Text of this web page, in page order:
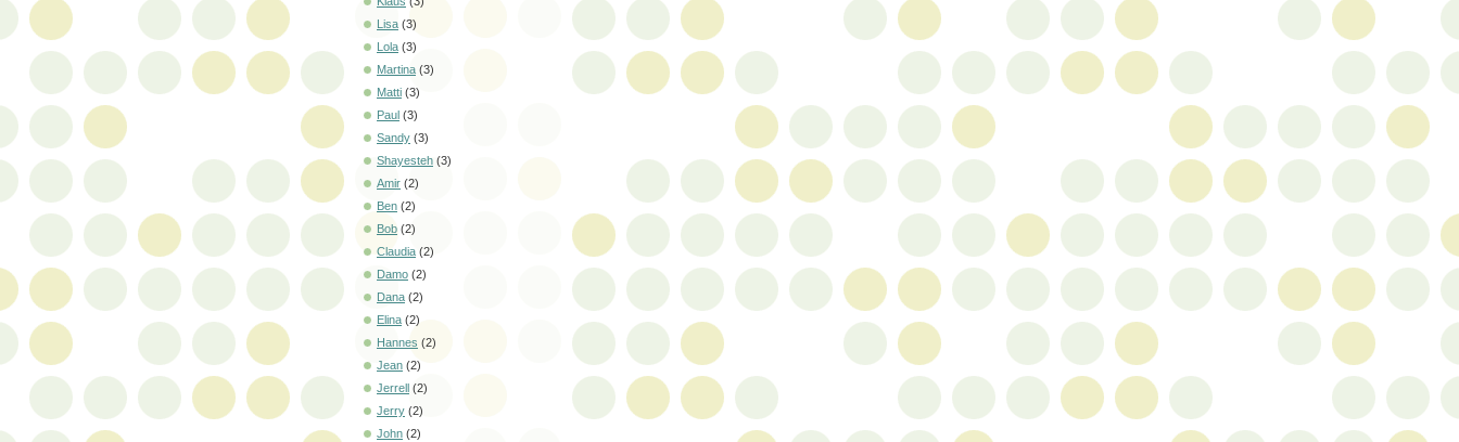
Lisa (3)
Lola (3)
Martina (3)
Matti (3)
Paul (3)
Sandy (3)
Shayesteh (3)
Amir (2)
Ben (2)
Bob (2)
Claudia (2)
Damo (2)
Dana (2)
Elina (2)
Hannes (2)
Jean (2)
Jerrell (2)
Jerry (2)
John (2)